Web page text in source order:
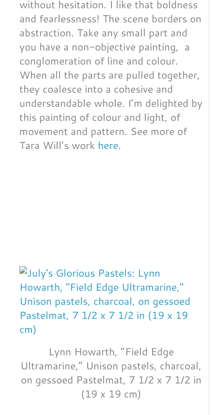
without hesitation. I like that boldness
and fearlessness! The scene borders on
abstraction. Take any small part and
you have a non-objective painting, a
conglomeration of line and colour.
When all the parts are pulled together,
they coalesce into a cohesive and
understandable whole. I’m delighted by
this painting of colour and light, of
movement and pattern. See more of
Tara Will’s work here.
Lynn Howarth, “Field Edge
Ultramarine,” Unison pastels, charcoal,
on gessoed Pastelmat, 7 1/2 x 7 1/2 in
(19 x 19 cm)